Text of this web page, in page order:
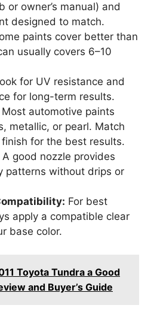
or owner’s manual) and
designed to match.
paints cover better than
usually covers 6–10
for UV resistance and
for long-term results.
Most automotive paints
metallic, or pearl. Match
for the best results.
A good nozzle provides
patterns without drips or
For best
apply a compatible clear
base color.
Toyota Tundra a Good
and Buyer’s Guide